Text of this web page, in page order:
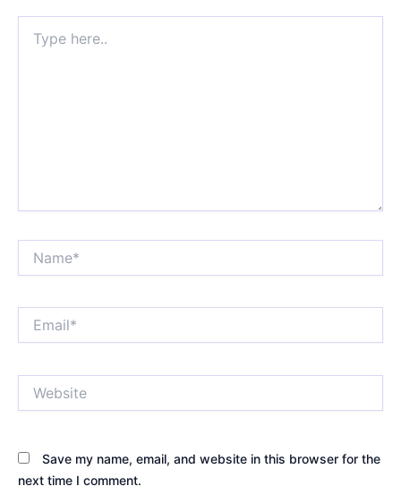
here..
Save my name, email, and website in this browser for the
next time I comment.